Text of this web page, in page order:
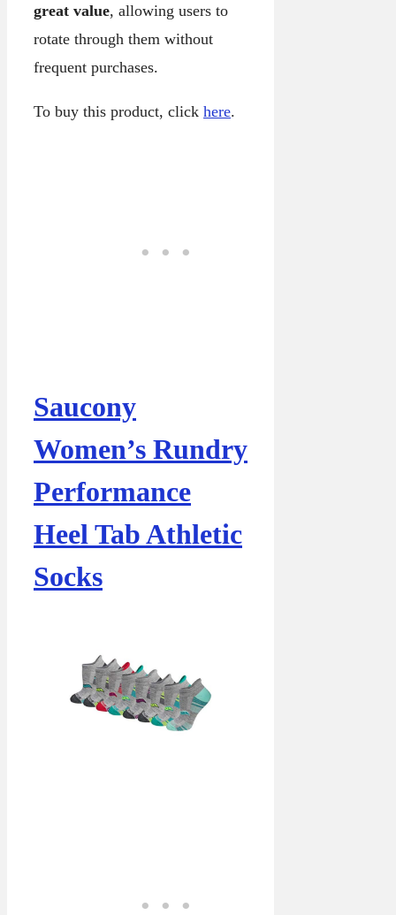
great value, allowing users to
rotate through them without
frequent purchases.
To buy this product, click here.
Saucony
Women’s Rundry
Performance
Heel Tab Athletic
Socks